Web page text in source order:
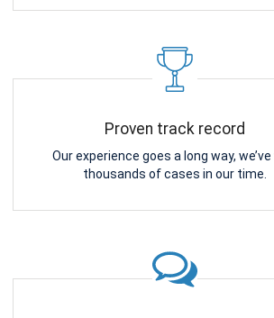
Proven track record
Our experience goes a long way,
thousands of cases in our time.